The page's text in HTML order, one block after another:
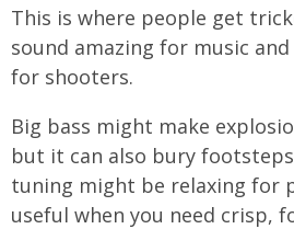
This is where people get
sound amazing for music
for shooters.
Big bass might make
but it can also bury
tuning might be relaxing for
useful when you need crisp,